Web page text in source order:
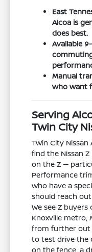
East
Alcoa is
does best.
Available
Manual
who want
Serving
Twin City
Twin City Nissan
find the Nissan Z
on the Z —
Performance
who have a
should reach
We see Z
Knoxville metro,
from further out
to test drive the
on the fence, a